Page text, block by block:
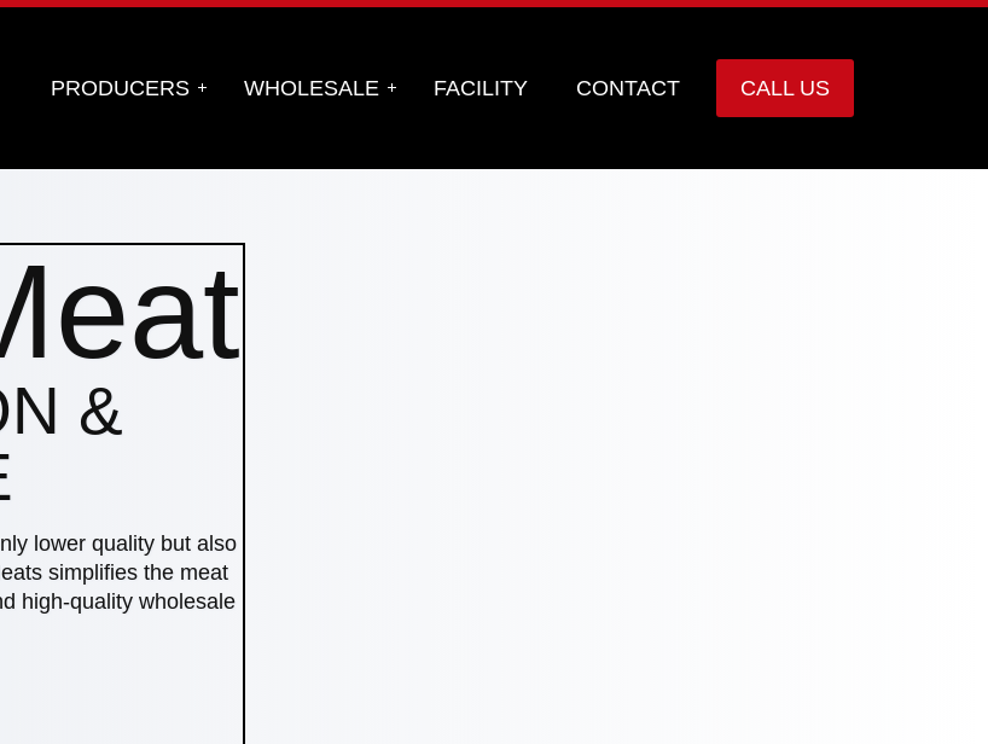
PRODUCERS WHOLESALE FACILITY CONTACT CALL US
&
lower quality but also
simplifies the meat
high-quality wholesale